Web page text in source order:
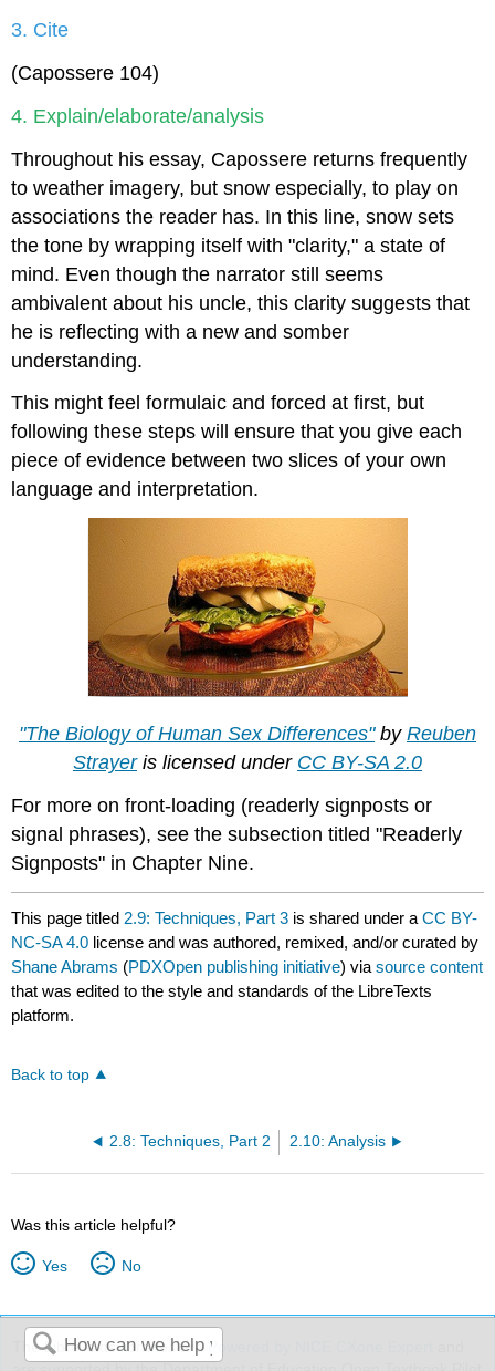
3. Cite
(Capossere 104)
4. Explain/elaborate/analysis
Throughout his essay, Capossere returns frequently
to weather imagery, but snow especially, to play on
associations the reader has. In this line, snow sets
the tone by wrapping itself with "clarity," a state of
mind. Even though the narrator still seems
ambivalent about his uncle, this clarity suggests that
he is reflecting with a new and somber
understanding.
This might feel formulaic and forced at first, but
following these steps will ensure that you give each
piece of evidence between two slices of your own
language and interpretation.
"The Biology of Human Sex Differences"by Reuben
Strayeris licensed under CC BY-SA 2.0
For more on front-loading (readerly signposts or
signal phrases), see the subsection titled "Readerly
Signposts" in Chapter Nine.
This page titled 2.9: Techniques, Part 3 is shared under aCC BY-
NC-SA 4.0 license and was authored, remixed, and/or curated by
Shane Abrams (PDXOpen publishing initiative) viasource content
that was edited to the style and standards of the LibreTexts
platform.
Back to top
2.8: Techniques, Part 2 2.10: Analysis
Was this article helpful?
Yes No
The LibreTexts libraries are Powered by NICE CXone Expert